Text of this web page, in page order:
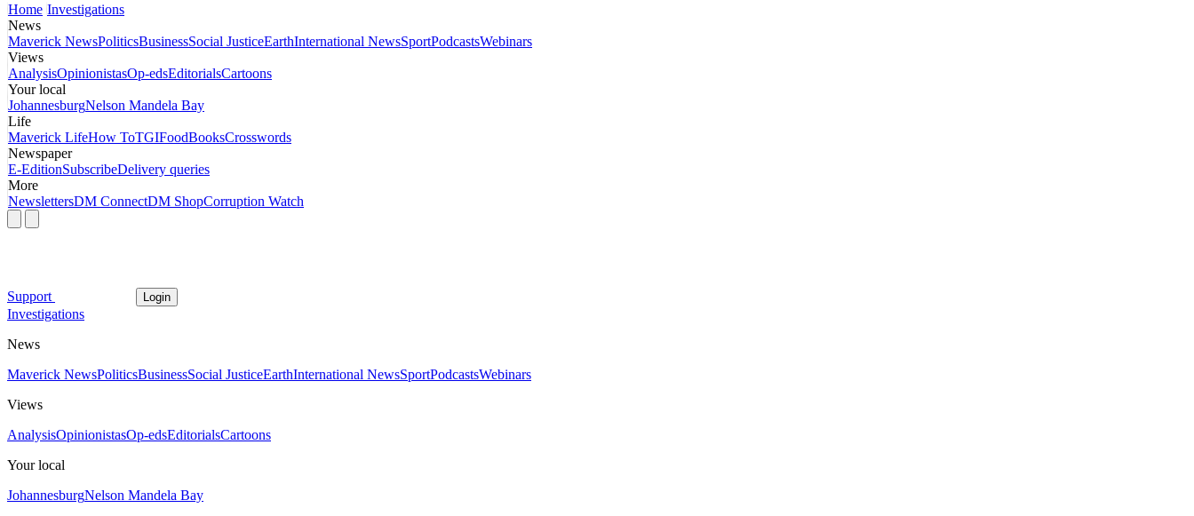
Home Investigations
News
Maverick NewsPoliticsBusinessSocial JusticeEarthInternational NewsSportPodcastsWebinars
Views
AnalysisOpinionistasOp-edsEditorialsCartoons
Your local
JohannesburgNelson Mandela Bay
Life
Maverick LifeHow ToTGIFoodBooksCrosswords
Newspaper
E-EditionSubscribeDelivery queries
More
NewslettersDM ConnectDM ShopCorruption Watch
Support Login
Investigations
News
Maverick NewsPoliticsBusinessSocial JusticeEarthInternational NewsSportPodcastsWebinars
Views
AnalysisOpinionistasOp-edsEditorialsCartoons
Your local
JohannesburgNelson Mandela Bay